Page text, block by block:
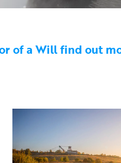
of a Will find out